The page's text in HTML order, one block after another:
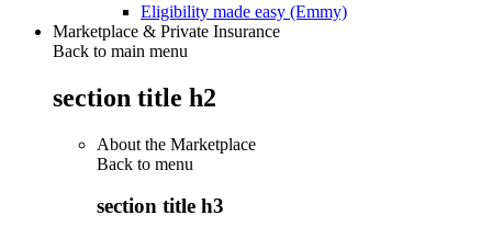
Eligibility made easy (Emmy)
Marketplace & Private Insurance
Back to main menu
section title h2
About the Marketplace
Back to menu
section title h3